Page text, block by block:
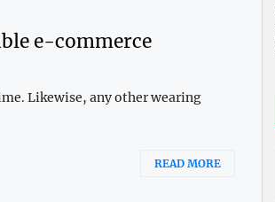
e-commerce
Likewise, any other wearing
READ MORE